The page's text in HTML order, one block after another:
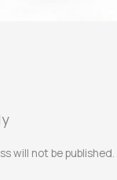
will not be published.